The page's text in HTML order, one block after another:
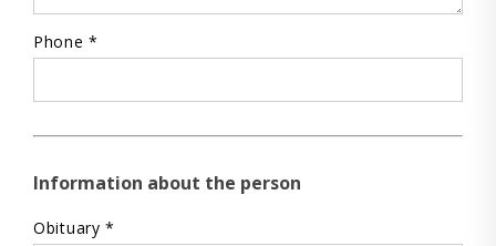
Phone *
Information about the person
Obituary *